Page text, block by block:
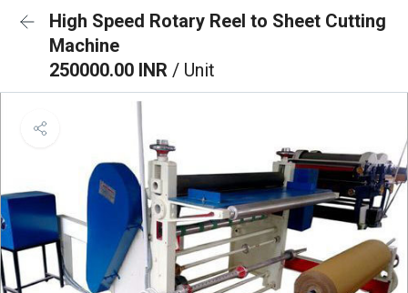
High Speed Rotary Reel to Sheet Cutting
Machine
250000.00 INR / Unit